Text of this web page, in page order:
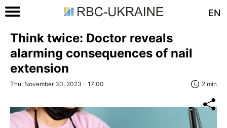
EN
Think twice: Doctor reveals
alarming consequences of nail
extension
Thu, November 30, 2023 - 17:00 2 min